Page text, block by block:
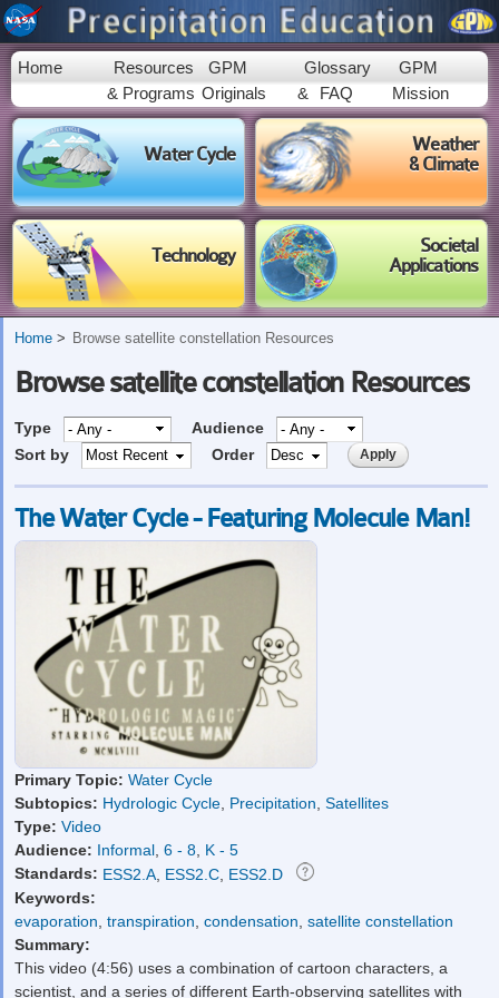
Skip to
main
content
Home
Resources
& Programs
GPM
Originals
Glossary
&
FAQ
GPM
Mission
Water Cycle
Weather
& Climate
Technology
Societal
Applications
Home Browse satellite constellation Resources
Browse satellite constellation Resources
Type
Audience
Sort by
Order
The Water Cycle - Featuring Molecule Man!
Primary Topic: Water Cycle
Subtopics: Hydrologic Cycle, Precipitation, Satellites
Type: Video
Audience: Informal, 6 - 8, K - 5
Standards: ESS2.A, ESS2.C, ESS2.D
Keywords:
evaporation, transpiration, condensation, satellite constellation
Summary:
This video (4:56) uses a combination of cartoon characters, a
scientist, and a series of different Earth-observing satellites with